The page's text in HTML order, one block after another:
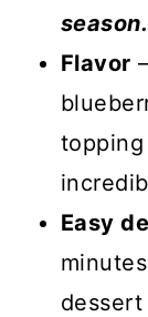
season.
Flavor
Easy